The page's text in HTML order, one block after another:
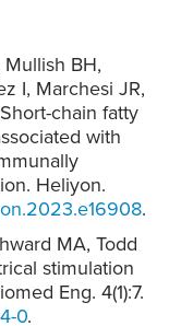
BH,
I, Marchesi JR,
chain fatty
with
Heliyon.
.
MA, Todd
stimulation
Eng. 4(1):7.
0.